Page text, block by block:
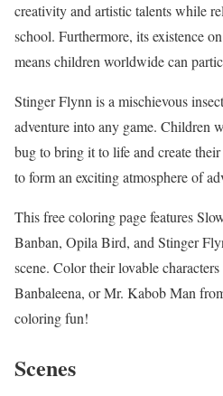
creativity and artistic talents while
school. Furthermore, its existence
means children worldwide can
Stinger Flynn is a mischievous
adventure into any game. Children
bug to bring it to life and create
to form an exciting atmosphere of
This free coloring page features
Banban, Opila Bird, and Stinger
scene. Color their lovable
Banbaleena, or Mr. Kabob Man
coloring fun!
Scenes